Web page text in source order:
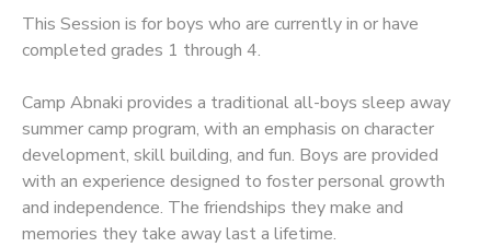
This Session is for boys who are currently in or have
completed grades 1 through 4.
Camp Abnaki provides a traditional all-boys sleep away
summer camp program, with an emphasis on character
development, skill building, and fun. Boys are provided
with an experience designed to foster personal growth
and independence. The friendships they make and
memories they take away last a lifetime.
MESSAGE CENTER
ONLINE STORE
STORE DEPOSITS
PHOTO GALLERY
SPONSORSHIPS